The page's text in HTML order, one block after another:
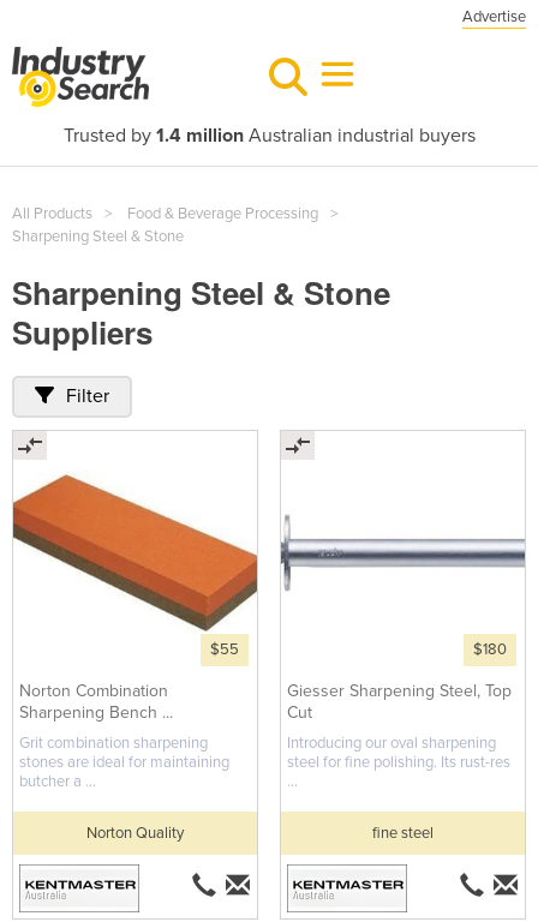
Advertise
Trusted by 1.4 millionAustralian industrial buyers
All Products
Food & Beverage Processing
Sharpening Steel & Stone
Sharpening Steel & Stone
Suppliers
Filter
$55
Norton Combination
Sharpening Bench ...
Grit combination sharpening
stones are ideal for maintaining
butcher a ...
Norton Quality
$180
Giesser Sharpening Steel, Top
Cut
Introducing our oval sharpening
steel for fine polishing. Its rust-res
...
fine steel